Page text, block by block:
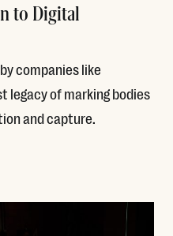
to Digital
companies like
legacy of marking bodies
and capture.